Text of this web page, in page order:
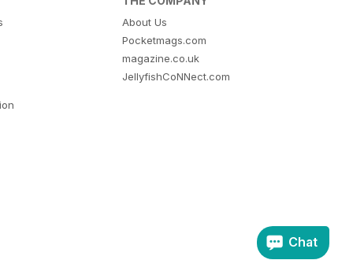
About Us
Pocketmags.com
magazine.co.uk
JellyfishCoNNect.com
Chat